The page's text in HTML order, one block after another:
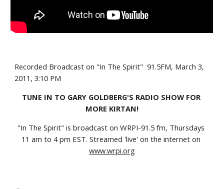
Recorded Broadcast on "In The Spirit"  91.5FM, March 3,
2011, 3:10 PM
TUNE IN TO GARY GOLDBERG'S RADIO SHOW FOR
MORE KIRTAN!
"In The Spirit" is broadcast on WRPI-91.5 fm, Thursdays
11 am to 4 pm EST. Streamed 'live' on the internet on
www.wrpi.org